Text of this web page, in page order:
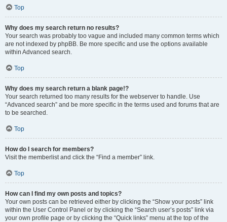
Top
Why does my search return no results?
Your search was probably too vague and included many common terms which
are not indexed by phpBB. Be more specific and use the options available
within Advanced search.
Top
Why does my search return a blank page!?
Your search returned too many results for the webserver to handle. Use
“Advanced search” and be more specific in the terms used and forums that are
to be searched.
Top
How do I search for members?
Visit the memberlist and click the “Find a member” link.
Top
How can I find my own posts and topics?
Your own posts can be retrieved either by clicking the “Show your posts” link
within the User Control Panel or by clicking the “Search user’s posts” link via
your own profile page or by clicking the “Quick links” menu at the top of the